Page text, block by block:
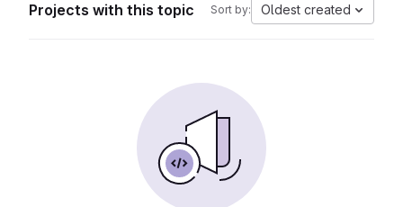
Projects with this topic Sort by: Oldest created